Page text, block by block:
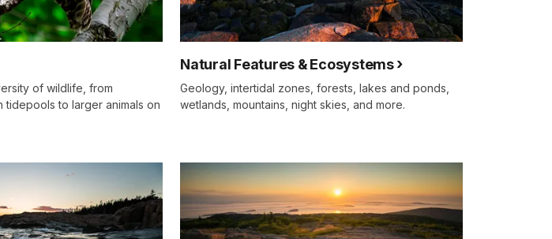
of wildlife, from
tidepools to larger animals on
Natural Features & Ecosystems
Geology, intertidal zones, forests, lakes and ponds,
wetlands, mountains, night skies, and more.